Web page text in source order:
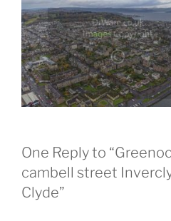
One Reply to
cambell street
Clyde”